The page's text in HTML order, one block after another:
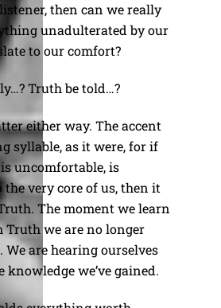
then can we really
unadulterated by our
to our comfort?
Truth be told…?
either way. The accent
syllable, as it were, for if
uncomfortable, is
very core of us, then it
The moment we learn
Truth we are no longer
are hearing ourselves
knowledge we’ve gained.